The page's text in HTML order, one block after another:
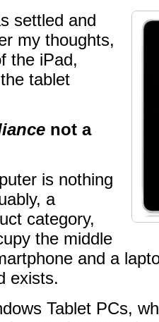
settled and
my thoughts,
the iPad,
tablet
not a
is nothing
a
category,
the middle
and a
exists.
Tablet PCs,